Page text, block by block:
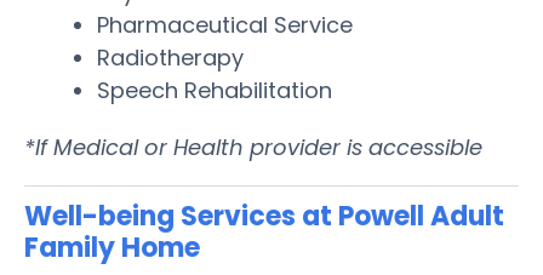
Pharmaceutical Service
Radiotherapy
Speech Rehabilitation
*If Medical or Health provider is accessible
Well-being Services at Powell Adult
Family Home